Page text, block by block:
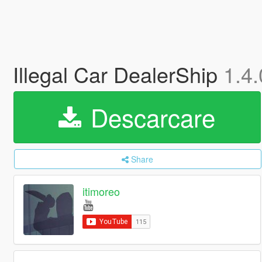
Illegal Car DealerShip
Descarcare
Share
itimoreo